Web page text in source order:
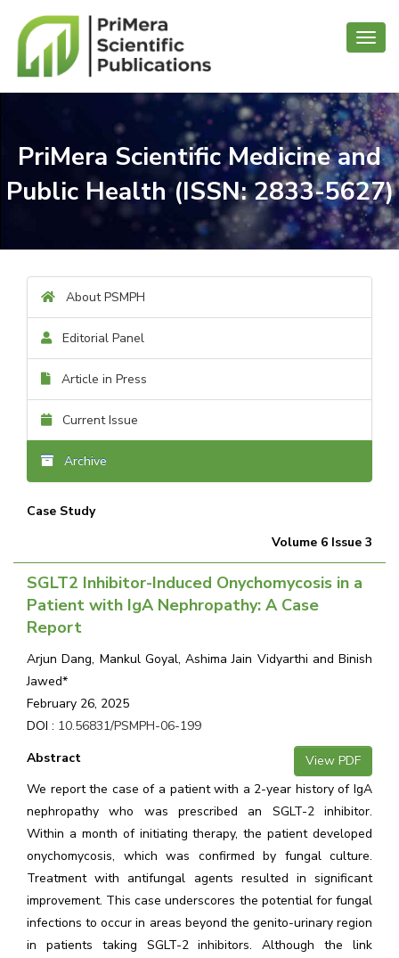
PriMera Scientific Medicine and
Public Health (ISSN: 2833-5627)
About PSMPH
Editorial Panel
Article in Press
Current Issue
Archive
Case Study
Volume 6 Issue 3
SGLT2 Inhibitor-Induced Onychomycosis in a
Patient with IgA Nephropathy: A Case
Report
Arjun Dang, Mankul Goyal, Ashima Jain Vidyarthi and Binish
Jawed*
February 26, 2025
DOI : 10.56831/PSMPH-06-199
View PDF
Abstract
We report the case of a patient with a 2-year history of IgA
nephropathy who was prescribed an SGLT-2 inhibitor.
Within a month of initiating therapy, the patient developed
onychomycosis, which was confirmed by fungal culture.
Treatment with antifungal agents resulted in significant
improvement. This case underscores the potential for fungal
infections to occur in areas beyond the genito-urinary region
in patients taking SGLT-2 inhibitors. Although the link